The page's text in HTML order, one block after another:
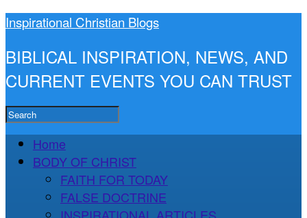
Inspirational Christian Blogs
BIBLICAL INSPIRATION, NEWS, AND
CURRENT EVENTS YOU CAN TRUST
Home
BODY OF CHRIST
FAITH FOR TODAY
FALSE DOCTRINE
INSPIRATIONAL ARTICLES